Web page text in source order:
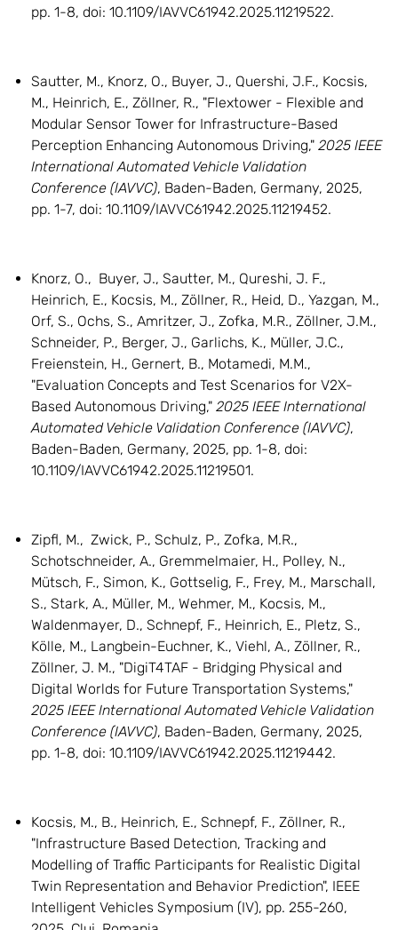
pp. 1-8, doi: 10.1109/IAVVC61942.2025.11219522.
Sautter, M., Knorz, O., Buyer, J., Quershi, J.F., Kocsis,
M., Heinrich, E., Zöllner, R., "Flextower - Flexible and
Modular Sensor Tower for Infrastructure-Based
Perception Enhancing Autonomous Driving," 2025 IEEE
International Automated Vehicle Validation
Conference (IAVVC), Baden-Baden, Germany, 2025,
pp. 1-7, doi: 10.1109/IAVVC61942.2025.11219452.
Knorz, O., Buyer, J., Sautter, M., Qureshi, J. F.,
Heinrich, E., Kocsis, M., Zöllner, R., Heid, D., Yazgan, M.,
Orf, S., Ochs, S., Amritzer, J., Zofka, M.R., Zöllner, J.M.,
Schneider, P., Berger, J., Garlichs, K., Müller, J.C.,
Freienstein, H., Gernert, B., Motamedi, M.M.,
"Evaluation Concepts and Test Scenarios for V2X-
Based Autonomous Driving," 2025 IEEE International
Automated Vehicle Validation Conference (IAVVC),
Baden-Baden, Germany, 2025, pp. 1-8, doi:
10.1109/IAVVC61942.2025.11219501.
Zipfl, M., Zwick, P., Schulz, P., Zofka, M.R.,
Schotschneider, A., Gremmelmaier, H., Polley, N.,
Mütsch, F., Simon, K., Gottselig, F., Frey, M., Marschall,
S., Stark, A., Müller, M., Wehmer, M., Kocsis, M.,
Waldenmayer, D., Schnepf, F., Heinrich, E., Pletz, S.,
Kölle, M., Langbein-Euchner, K., Viehl, A., Zöllner, R.,
Zöllner, J. M., "DigiT4TAF - Bridging Physical and
Digital Worlds for Future Transportation Systems,"
2025 IEEE International Automated Vehicle Validation
Conference (IAVVC), Baden-Baden, Germany, 2025,
pp. 1-8, doi: 10.1109/IAVVC61942.2025.11219442.
Kocsis, M., B., Heinrich, E., Schnepf, F., Zöllner, R.,
"Infrastructure Based Detection, Tracking and
Modelling of Traffic Participants for Realistic Digital
Twin Representation and Behavior Prediction", IEEE
Intelligent Vehicles Symposium (IV), pp. 255-260,